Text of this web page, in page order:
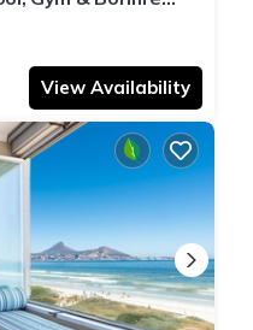
View Availability